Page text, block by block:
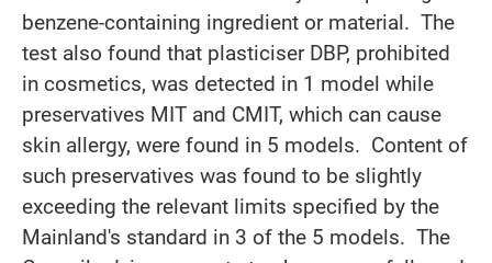
benzene-containing ingredient or material. The
test also found that plasticiser DBP, prohibited
in cosmetics, was detected in 1 model while
preservatives MIT and CMIT, which can cause
skin allergy, were found in 5 models. Content of
such preservatives was found to be slightly
exceeding the relevant limits specified by the
Mainland's standard in 3 of the 5 models. The